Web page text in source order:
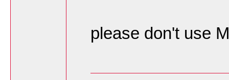
please don't use